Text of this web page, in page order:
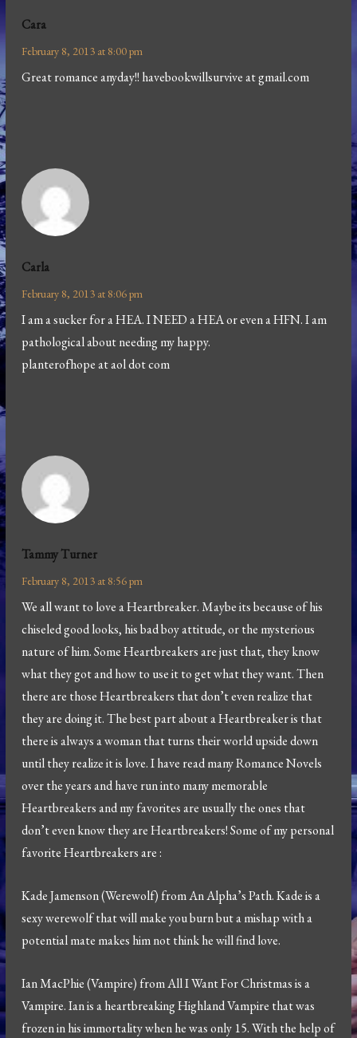
Cara
February 8, 2013 at 8:00 pm
Great romance anyday!! havebookwillsurvive at gmail.com
Carla
February 8, 2013 at 8:06 pm
I am a sucker for a HEA. I NEED a HEA or even a HFN. I am
pathological about needing my happy.
planterofhope at aol dot com
Tammy Turner
February 8, 2013 at 8:56 pm
We all want to love a Heartbreaker. Maybe its because of his
chiseled good looks, his bad boy attitude, or the mysterious
nature of him. Some Heartbreakers are just that, they know
what they got and how to use it to get what they want. Then
there are those Heartbreakers that don’t even realize that
they are doing it. The best part about a Heartbreaker is that
there is always a woman that turns their world upside down
until they realize it is love. I have read many Romance Novels
over the years and have run into many memorable
Heartbreakers and my favorites are usually the ones that
don’t even know they are Heartbreakers! Some of my personal
favorite Heartbreakers are :
Kade Jamenson (Werewolf) from An Alpha’s Path. Kade is a
sexy werewolf that will make you burn but a mishap with a
potential mate makes him not think he will find love.
Ian MacPhie (Vampire) from All I Want For Christmas is a
Vampire. Ian is a heartbreaking Highland Vampire that was
frozen in his immortality when he was only 15. With the help of